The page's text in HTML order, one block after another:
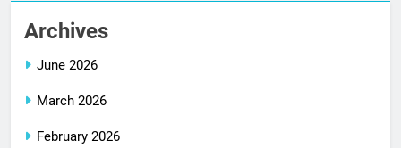
Archives
June 2026
March 2026
February 2026